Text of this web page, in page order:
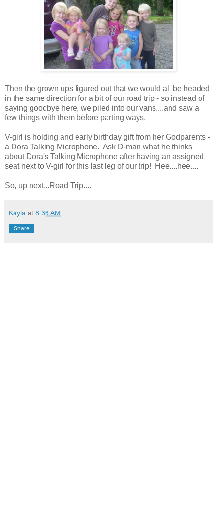
Then the grown ups figured out that we would all be headed
in the same direction for a bit of our road trip - so instead of
saying goodbye here, we piled into our vans....and saw a
few things with them before parting ways.
V-girl is holding and early birthday gift from her Godparents -
a Dora Talking Microphone. Ask D-man what he thinks
about Dora's Talking Microphone after having an assigned
seat next to V-girl for this last leg of our trip! Hee....hee....
So, up next...Road Trip....
Kayla at 8:36 AM
Share